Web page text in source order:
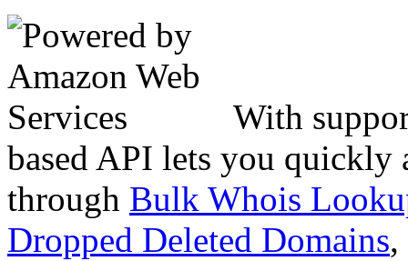
With
based API lets you quickly
through Bulk Whois
Dropped Deleted Domains,